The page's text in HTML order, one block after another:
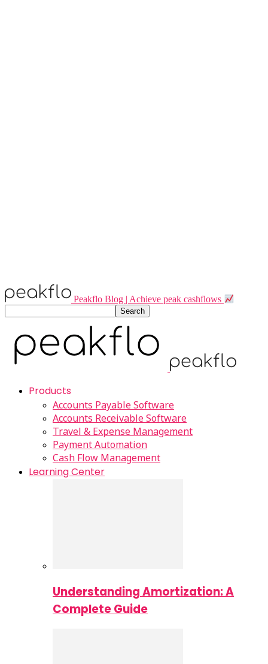
Peakflo Blog | Achieve peak cashflows
Products
Accounts Payable Software
Accounts Receivable Software
Travel & Expense Management
Payment Automation
Cash Flow Management
Learning Center
Understanding Amortization: A
Complete Guide